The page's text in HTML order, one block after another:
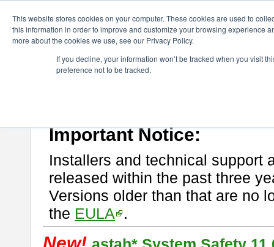
This website stores cookies on your computer. These cookies are used to
this information in order to improve and customize your browsing experience
more about the cookies we use, see our Privacy Policy.
If you decline, your information won’t be tracked when you visit
preference not to be tracked.
astah* System Safety
If you would like to use or try out
Important Notice:
Installers and technical support
released within the past three
Versions older than that are no
the EULA .